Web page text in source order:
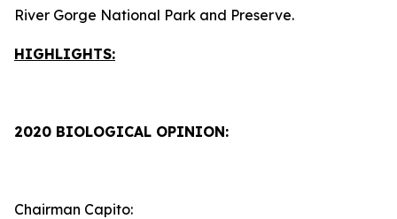
River Gorge National Park and Preserve.
HIGHLIGHTS:
2020 BIOLOGICAL OPINION:
Chairman Capito: